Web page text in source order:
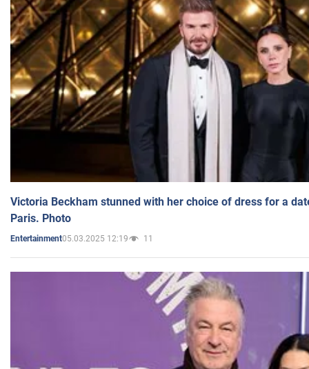
Victoria Beckham stunned with her choice of dress for a
Paris. Photo
Entertainment05.03.2025 12:19 11